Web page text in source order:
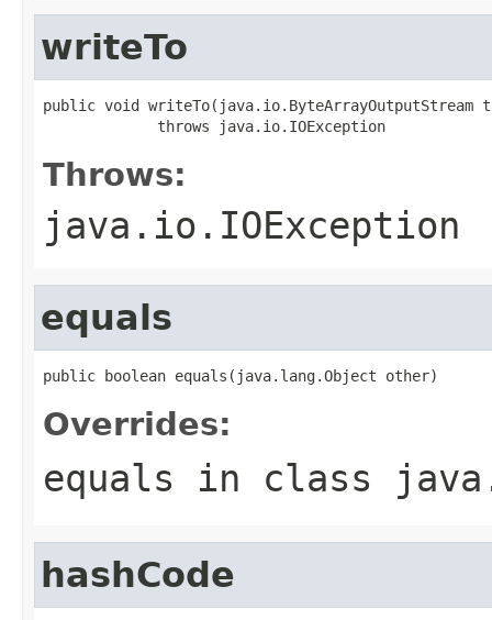
writeTo
public void writeTo(java.io.ByteArrayOutputStream
             throws java.io.IOException
Throws:
java.io.IOException
equals
public boolean equals(java.lang.Object other)
Overrides:
equals in class
hashCode